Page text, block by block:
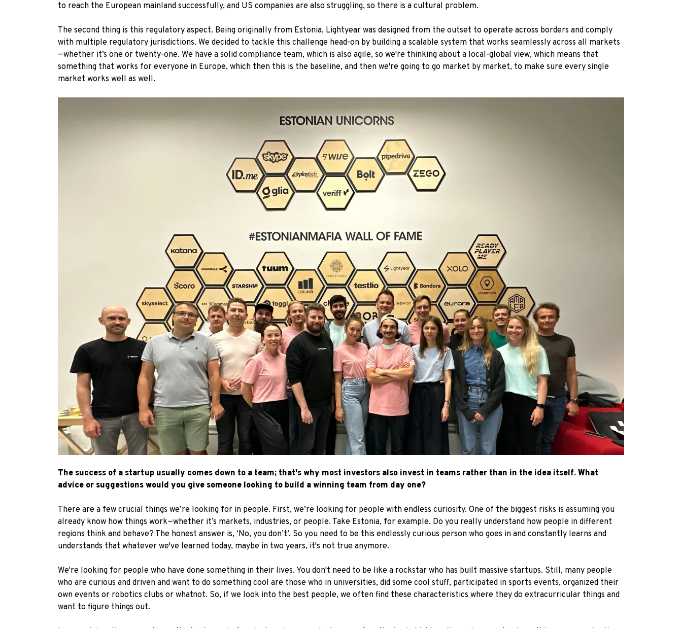
to reach the European mainland successfully, and US companies are also struggling, so there is a cultural problem.
The second thing is this regulatory aspect. Being originally from Estonia, Lightyear was designed from the outset to operate across borders and comply
with multiple regulatory jurisdictions. We decided to tackle this challenge head-on by building a scalable system that works seamlessly across all markets
—whether it’s one or twenty-one. We have a solid compliance team, which is also agile, so we're thinking about a local-global view, which means that
something that works for everyone in Europe, which then this is the baseline, and then we're going to go market by market, to make sure every single
market works well as well.
The success of a startup usually comes down to a team; that's why most investors also invest in teams rather than in the idea itself. What
advice or suggestions would you give someone looking to build a winning team from day one?
There are a few crucial things we’re looking for in people. First, we’re looking for people with endless curiosity. One of the biggest risks is assuming you
already know how things work—whether it’s markets, industries, or people. Take Estonia, for example. Do you really understand how people in different
regions think and behave? The honest answer is, ‘No, you don’t’. So you need to be this endlessly curious person who goes in and constantly learns and
understands that whatever we've learned today, maybe in two years, it's not true anymore.
We're looking for people who have done something in their lives. You don't need to be like a rockstar who has built massive startups. Still, many people
who are curious and driven and want to do something cool are those who in universities, did some cool stuff, participated in sports events, organized their
own events or robotics clubs or whatnot. So, if we look into the best people, we often find these characteristics where they do extracurricular things and
want to figure things out.